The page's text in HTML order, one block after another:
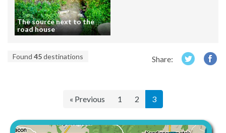
The source next to the
road house
Found 45destinations Share:
« Previous 1 2 3